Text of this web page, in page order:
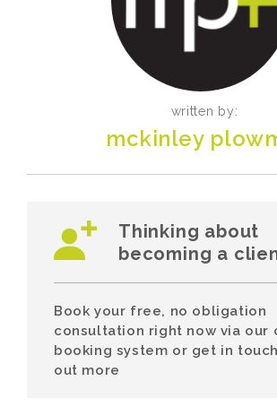
written by:
mckinley
Thinking about
becoming a
Book your free, no obligation
consultation right now via our
booking system or get in
out more